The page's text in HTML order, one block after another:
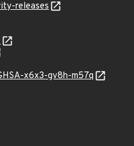
releases
x6x3-gv8h-m57q